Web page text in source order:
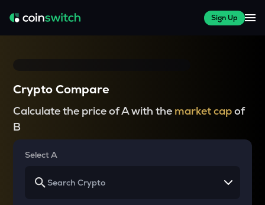
Sign Up
Crypto Compare
Calculate the price of A with the market capof
B
Select A